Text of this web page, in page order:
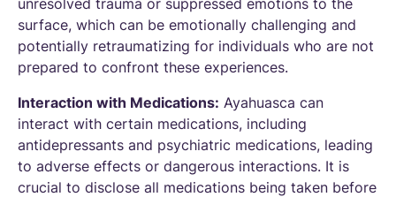
surface, which can be emotionally challenging and
potentially retraumatizing for individuals who are not
prepared to confront these experiences.
Interaction with Medications: Ayahuasca can
interact with certain medications, including
antidepressants and psychiatric medications, leading
to adverse effects or dangerous interactions. It is
crucial to disclose all medications being taken before